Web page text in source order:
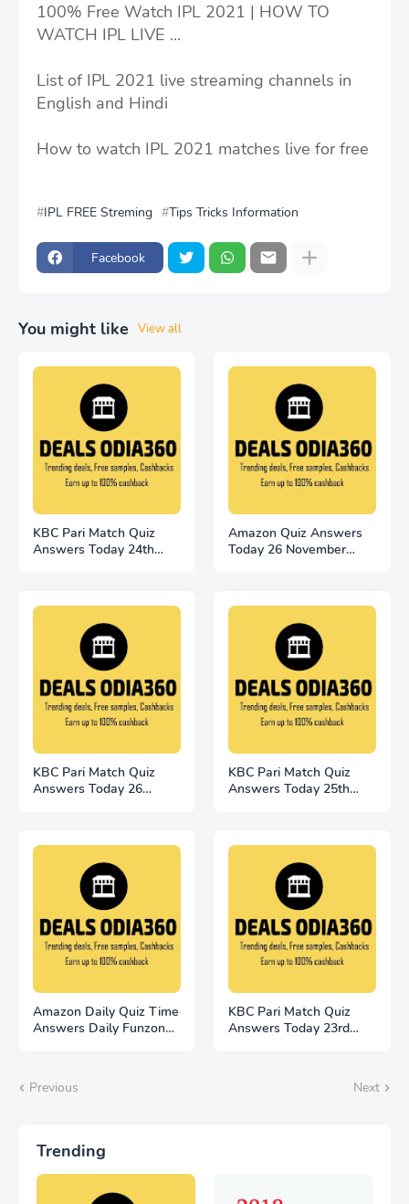
100% Free Watch IPL 2021 | HOW TO
WATCH IPL LIVE ...
List of IPL 2021 live streaming channels in
English and Hindi
How to watch IPL 2021 matches live for free
IPL FREE Streming Tips Tricks Information
Facebook
You might like View all
KBC Pari Match Quiz
Answers Today 24th
Amazon Quiz Answers
Today 26 November
KBC Pari Match Quiz
Answers Today 26
KBC Pari Match Quiz
Answers Today 25th
Amazon Daily Quiz Time
Answers Daily Funzone
KBC Pari Match Quiz
Answers Today 23rd
Previous Next
Trending